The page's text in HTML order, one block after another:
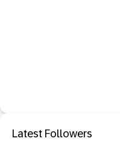
Latest Followers